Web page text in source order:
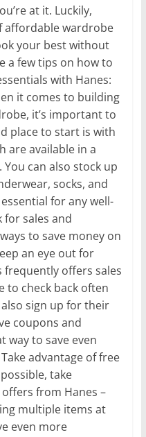
at it. Luckily,
affordable wardrobe
your best without
a few tips on how to
with Hanes:
it comes to building
it’s important to
place to start is with
are available in a
can also stock up
socks, and
for any well-
for sales and
to save money on
an eye out for
frequently offers sales
to check back often
sign up for their
coupons and
way to save even
advantage of free
take
from Hanes –
multiple items at
even more